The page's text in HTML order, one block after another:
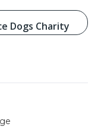
Dogs Charity